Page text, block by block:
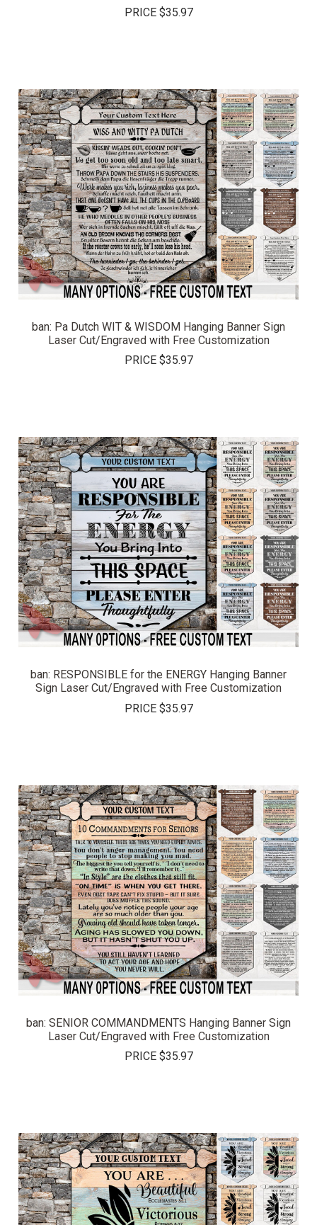
PRICE $35.97
ban: Pa Dutch WIT & WISDOM Hanging Banner Sign
Laser Cut/Engraved with Free Customization
PRICE $35.97
ban: RESPONSIBLE for the ENERGY Hanging Banner
Sign Laser Cut/Engraved with Free Customization
PRICE $35.97
ban: SENIOR COMMANDMENTS Hanging Banner Sign
Laser Cut/Engraved with Free Customization
PRICE $35.97